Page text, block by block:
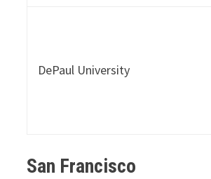
DePaul University
San Francisco